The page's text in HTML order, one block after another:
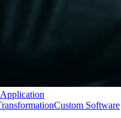
Custom Software